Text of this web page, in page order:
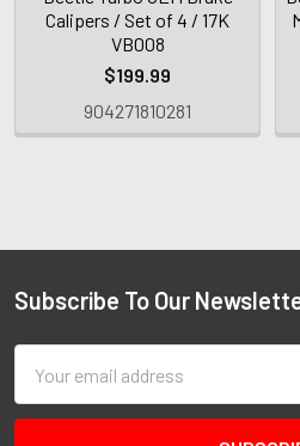
Calipers / Set of 4 / 17K
VB008
$199.99
904271810281
Subscribe To Our
Address